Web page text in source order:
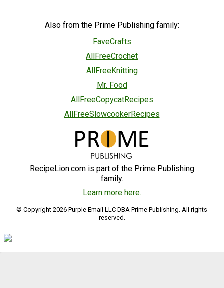
Also from the Prime Publishing family:
FaveCrafts
AllFreeCrochet
AllFreeKnitting
Mr. Food
AllFreeCopycatRecipes
AllFreeSlowcookerRecipes
RecipeLion.com is part of the Prime Publishing
family.
Learn more here.
© Copyright 2026 Purple Email LLC DBA Prime Publishing. All rights
reserved.